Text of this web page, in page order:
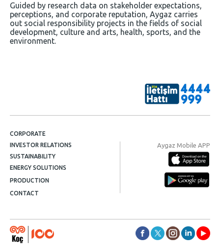
Guided by research data on stakeholder expectations,
perceptions, and corporate reputation, Aygaz carries
out social responsibility projects in the fields of social
development, culture and arts, health, sports, and the
environment.
CORPORATE
INVESTOR RELATIONS
SUSTAINABILITY
ENERGY SOLUTIONS
PRODUCTION
CONTACT
Aygaz Mobile APP